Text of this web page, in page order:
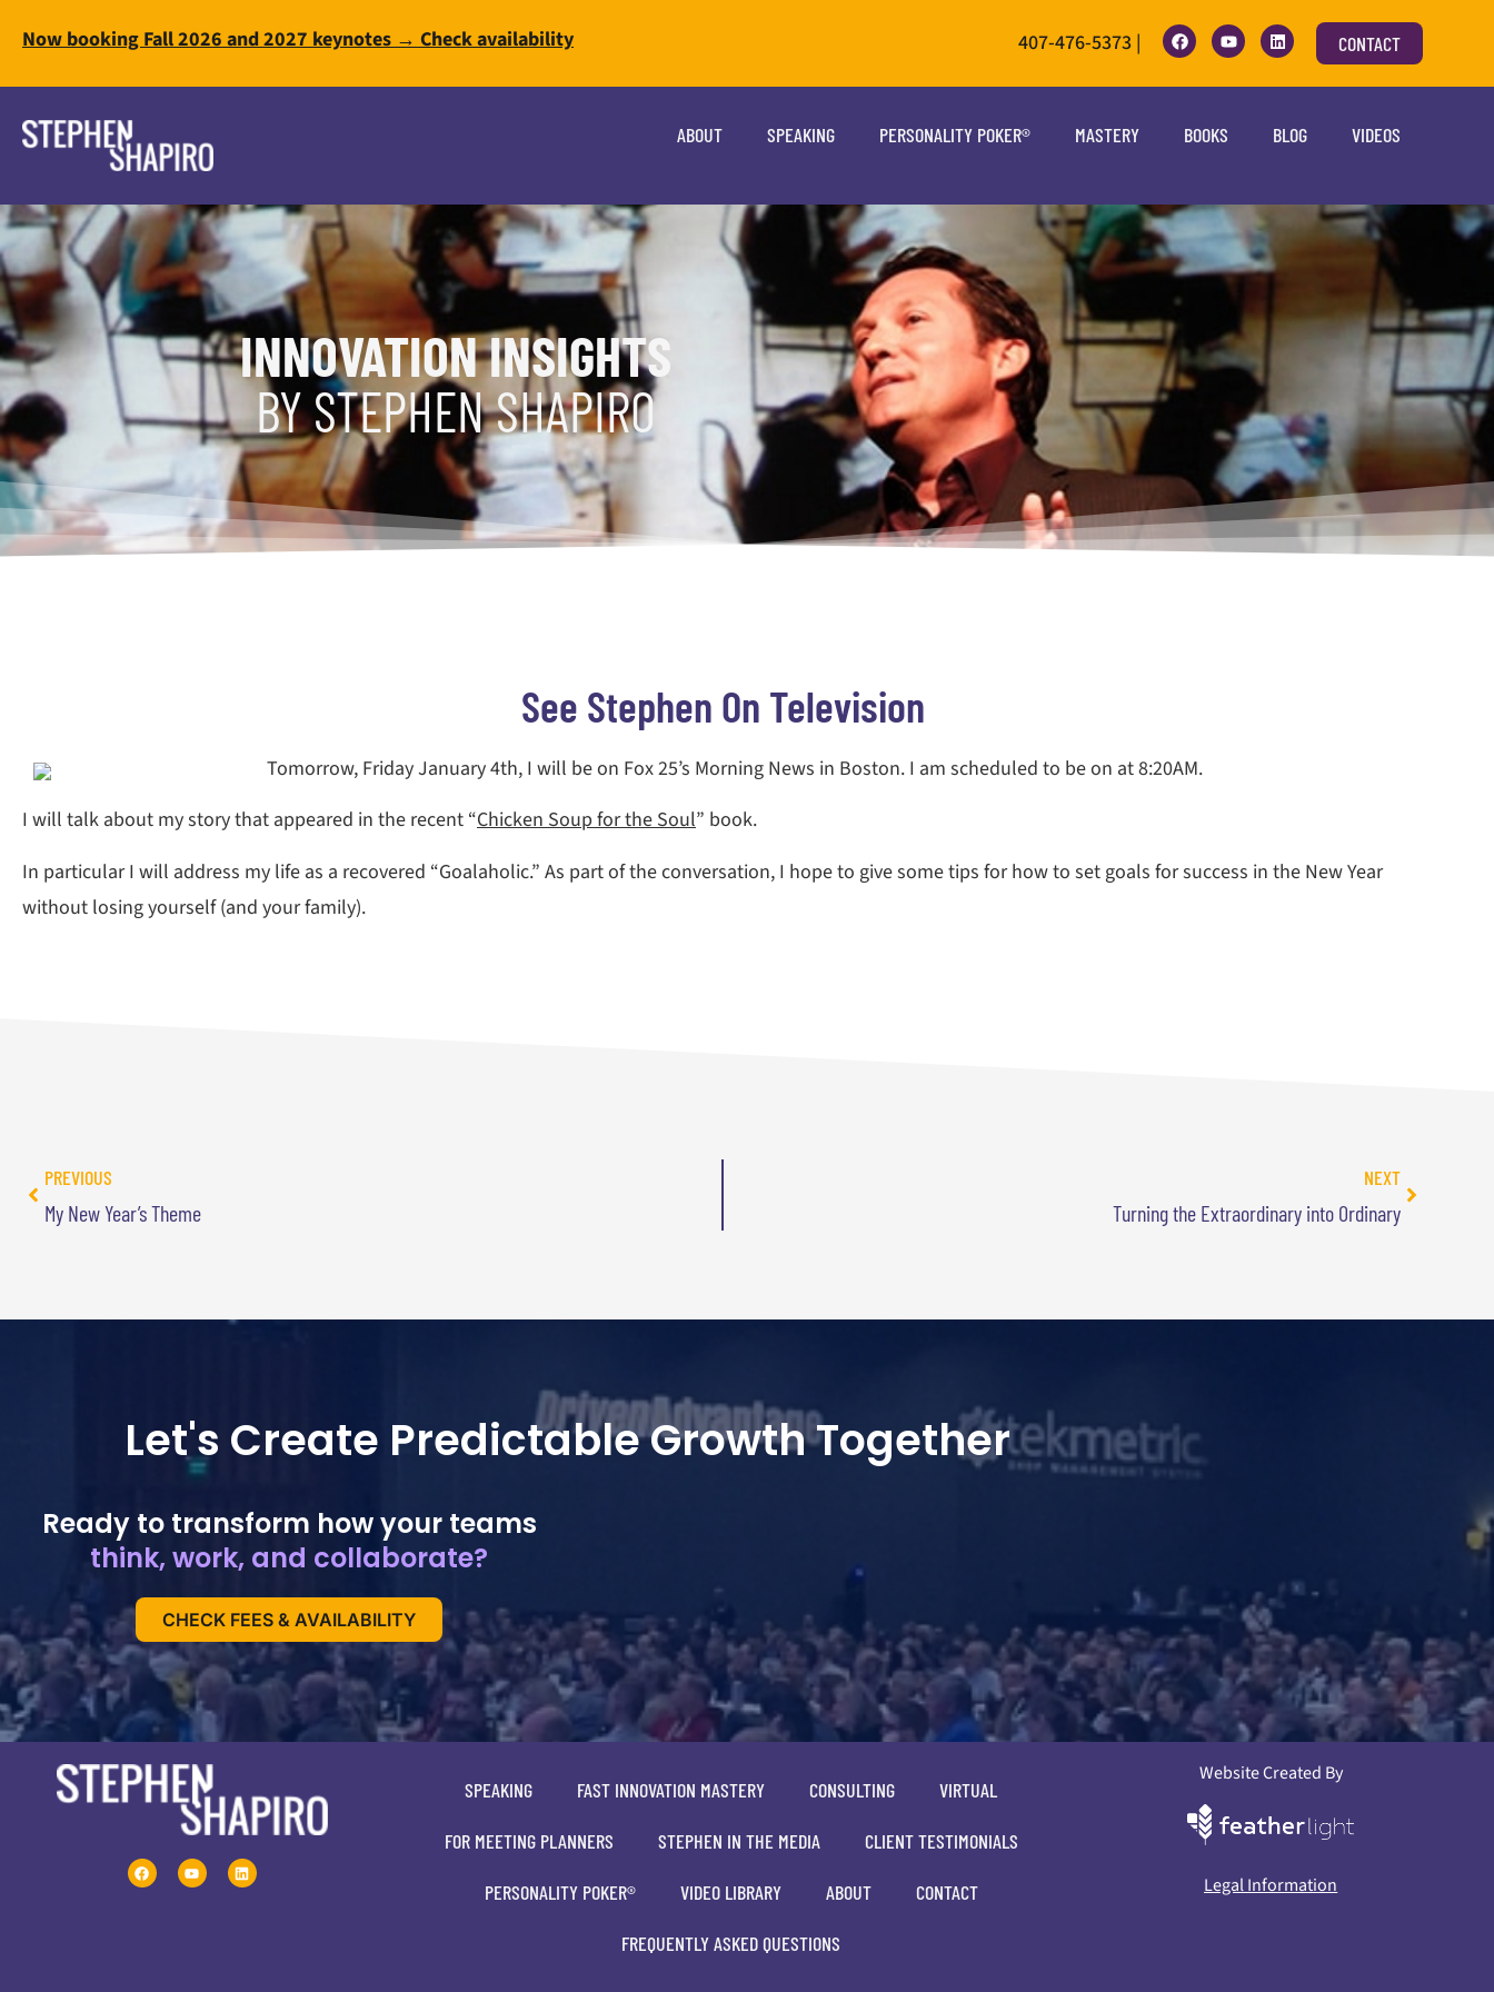
Now booking Fall 2026 and 2027 keynotes → Check availability 407-476-5373 | CONTACT
ABOUT SPEAKING PERSONALITY POKER® MASTERY BOOKS BLOG VIDEOS
INNOVATION INSIGHTS
BY STEPHEN SHAPIRO
See Stephen On Television
Tomorrow, Friday January 4th, I will be on Fox 25’s Morning News in Boston. I am scheduled to be on at 8:20AM.
I will talk about my story that appeared in the recent “Chicken Soup for the Soul” book.
In particular I will address my life as a recovered “Goalaholic.” As part of the conversation, I hope to give some tips for how to set goals for success in the New Year
without losing yourself (and your family).
PREVIOUS
My New Year’s Theme
NEXT
Turning the Extraordinary into Ordinary
Let's Create Predictable Growth Together
Ready to transform how your teams
think, work, and collaborate?
CHECK FEES & AVAILABILITY
SPEAKING FAST INNOVATION MASTERY CONSULTING VIRTUAL
FOR MEETING PLANNERS STEPHEN IN THE MEDIA CLIENT TESTIMONIALS
PERSONALITY POKER® VIDEO LIBRARY ABOUT CONTACT
FREQUENTLY ASKED QUESTIONS
Website Created By
Legal Information